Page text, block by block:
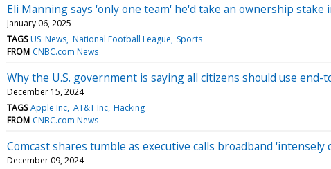
Eli Manning says 'only one team' he'd take an ownership stake
January 06, 2025
TAGS US: News National Football League Sports
FROM CNBC.com News
Why the U.S. government is saying all citizens should use
December 15, 2024
TAGS Apple Inc AT&T Inc Hacking
FROM CNBC.com News
Comcast shares tumble as executive calls broadband 'intensely
December 09, 2024